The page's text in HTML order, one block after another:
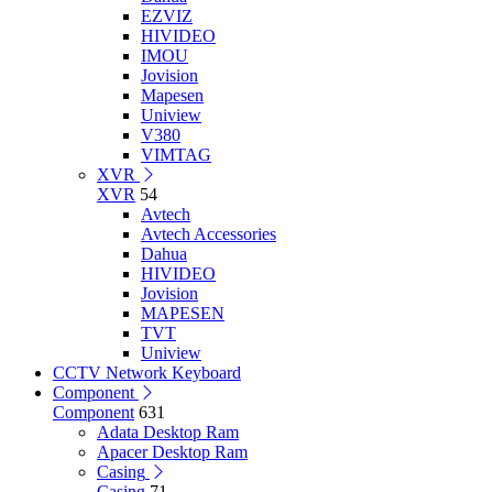
EZVIZ
HIVIDEO
IMOU
Jovision
Mapesen
Uniview
V380
VIMTAG
XVR
XVR 54
Avtech
Avtech Accessories
Dahua
HIVIDEO
Jovision
MAPESEN
TVT
Uniview
CCTV Network Keyboard
Component
Component 631
Adata Desktop Ram
Apacer Desktop Ram
Casing